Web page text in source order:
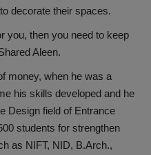
decorate their spaces.
you, then you need to keep
Aleen.
money, when he was a
his skills developed and he
Design field of Entrance
students for strengthen
as NIFT, NID, B.Arch.,